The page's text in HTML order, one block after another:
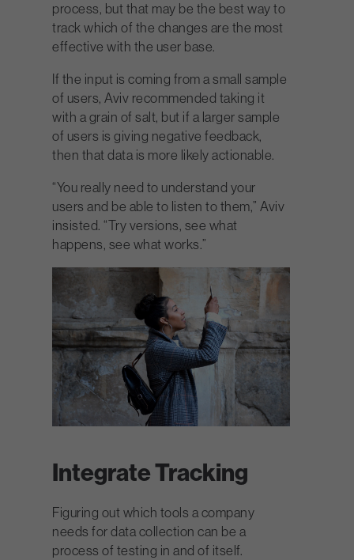
process, but that may be the best way to
track which of the changes are the most
effective with the user base.
If the input is coming from a small sample
of users, Aviv recommended taking it
with a grain of salt, but if a larger sample
of users is giving negative feedback,
then that data is more likely actionable.
“You really need to understand your
users and be able to listen to them,” Aviv
insisted. “Try versions, see what
happens, see what works.”
Integrate Tracking
Figuring out which tools a company
needs for data collection can be a
process of testing in and of itself.